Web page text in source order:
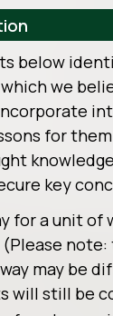
below
we
for
key
for a unit of
may be
will still be